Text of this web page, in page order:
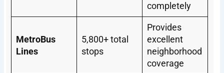
completely
MetroBus
Lines
5,800+ total
stops
Provides
excellent
neighborhood
coverage